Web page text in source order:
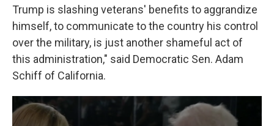
Trump is slashing veterans' benefits to aggrandize
himself, to communicate to the country his control
over the military, is just another shameful act of
this administration," said Democratic Sen. Adam
Schiff of California.